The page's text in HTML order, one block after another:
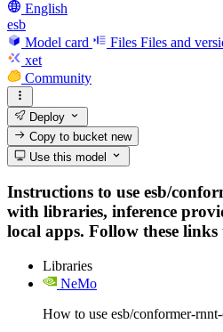
English
esb
Model card
Files Files and
xet
Community
Deploy
Copy to bucketnew
Use this model
Instructions to use esb/
with libraries, inference
local apps. Follow these links
Libraries
NeMo
How to use esb/conformer-